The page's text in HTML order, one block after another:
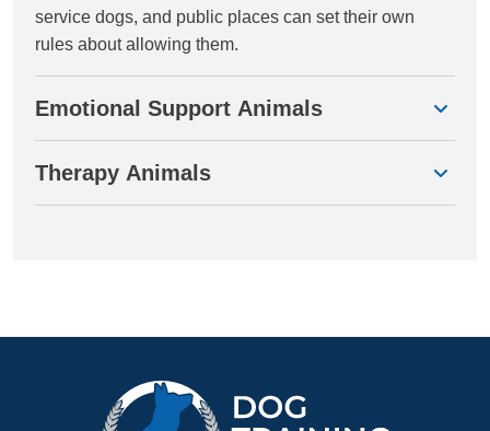
service dogs, and public places can set their own
rules about allowing them.
Emotional Support Animals
Therapy Animals